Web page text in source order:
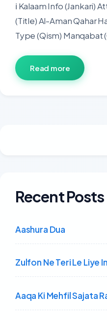
ℹ️ Kalaam Info (Jankari)
(Title) Al-Aman Qahar
Type (Qism) Manqabat
Read more
Recent Posts
Aashura Dua
Zulfon Ne Teri Le Liye
Aaqa Ki Mehfil Sajata